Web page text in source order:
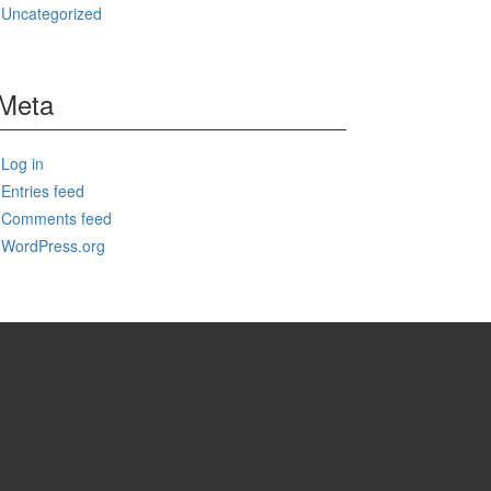
Uncategorized
Log in
Entries feed
Comments feed
WordPress.org